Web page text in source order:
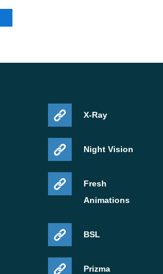
X-Ray
Night Vision
Fresh
Animations
BSL
Prizma